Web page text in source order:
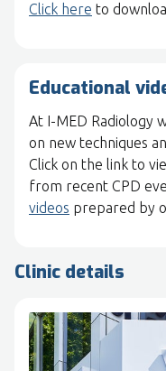
Click here to
Educational
At I-MED Radiology
on new techniques
Click on the link to
from recent CPD
videos prepared by
Clinic details